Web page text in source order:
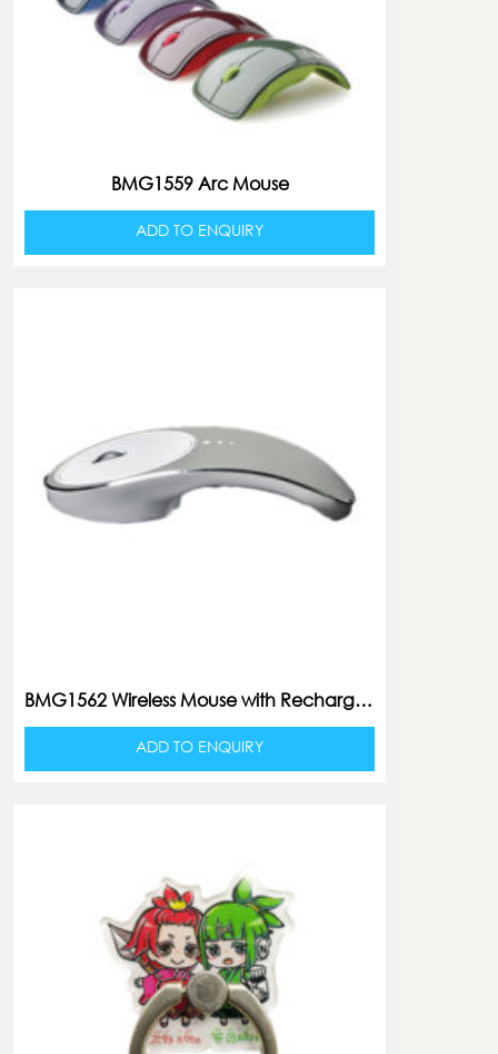
BMG1559 Arc Mouse
ADD TO ENQUIRY
BMG1562 Wireless Mouse with Rechargeable Battery
ADD TO ENQUIRY